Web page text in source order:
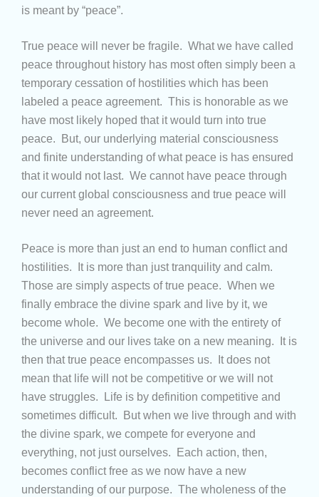
is meant by “peace”.
True peace will never be fragile. What we have called
peace throughout history has most often simply been a
temporary cessation of hostilities which has been
labeled a peace agreement. This is honorable as we
have most likely hoped that it would turn into true
peace. But, our underlying material consciousness
and finite understanding of what peace is has ensured
that it would not last. We cannot have peace through
our current global consciousness and true peace will
never need an agreement.
Peace is more than just an end to human conflict and
hostilities. It is more than just tranquility and calm.
Those are simply aspects of true peace. When we
finally embrace the divine spark and live by it, we
become whole. We become one with the entirety of
the universe and our lives take on a new meaning. It is
then that true peace encompasses us. It does not
mean that life will not be competitive or we will not
have struggles. Life is by definition competitive and
sometimes difficult. But when we live through and with
the divine spark, we compete for everyone and
everything, not just ourselves. Each action, then,
becomes conflict free as we now have a new
understanding of our purpose. The wholeness of the